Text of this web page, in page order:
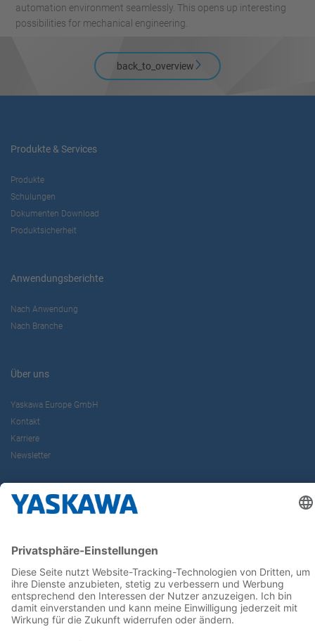
automation environment seamlessly. This opens up interesting
possibilities for mechanical engineering.
back_to_overview
Produkte & Services
Produkte
Schulungen
Dokumenten Download
Produktsicherheit
Anwendungsberichte
Nach Anwendung
Nach Branche
Über uns
Yaskawa Europe GmbH
Kontakt
Karriere
Newsletter